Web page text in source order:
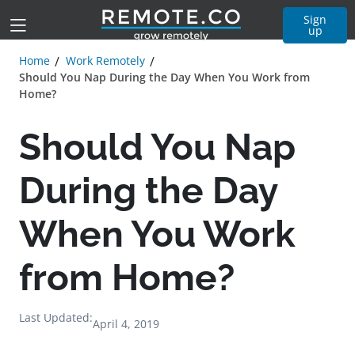
Sign
up
Home
Work Remotely
Should You Nap During the Day When You Work from
Home?
Should You Nap
During the Day
When You Work
from Home?
Last Updated:April 4, 2019